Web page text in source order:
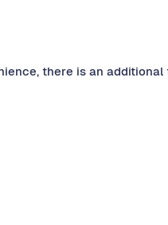
there is an